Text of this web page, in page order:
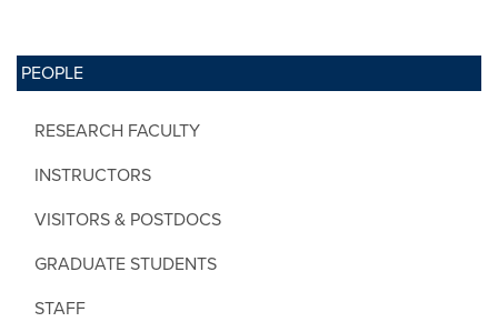
PEOPLE
RESEARCH FACULTY
INSTRUCTORS
VISITORS & POSTDOCS
GRADUATE STUDENTS
STAFF